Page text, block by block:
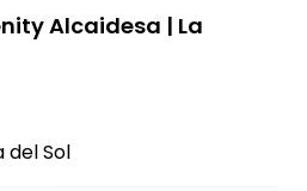
Alcaidesa | La
del Sol